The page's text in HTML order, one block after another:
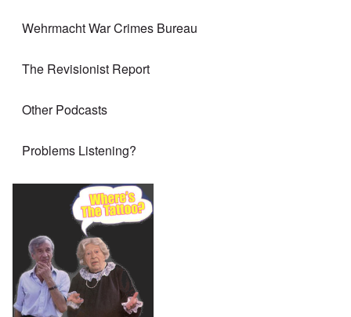
Wehrmacht War Crimes Bureau
The Revisionist Report
Other Podcasts
Problems Listening?